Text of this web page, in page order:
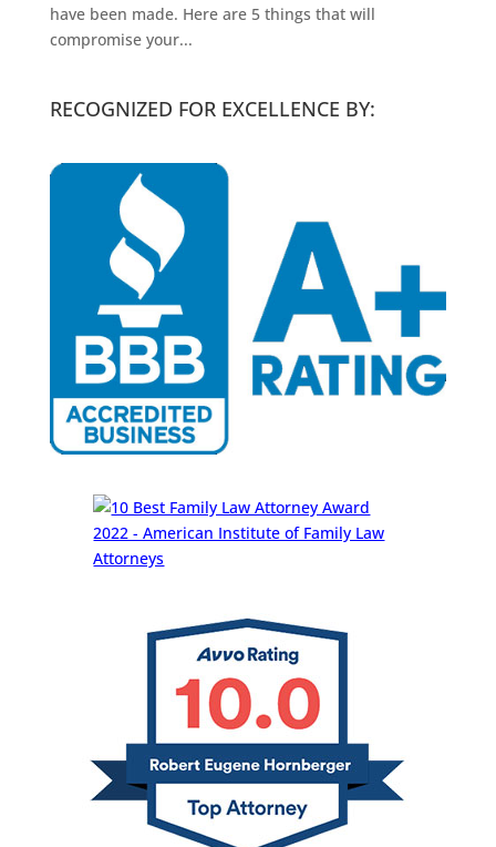
have been made. Here are 5 things that will
compromise your...
RECOGNIZED FOR EXCELLENCE BY: